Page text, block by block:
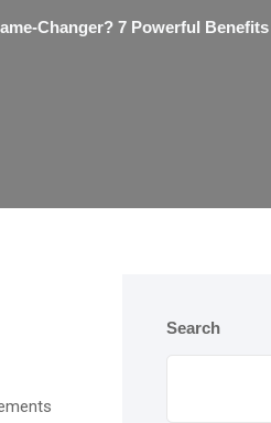
Changer? 7 Powerful Benefits
Search